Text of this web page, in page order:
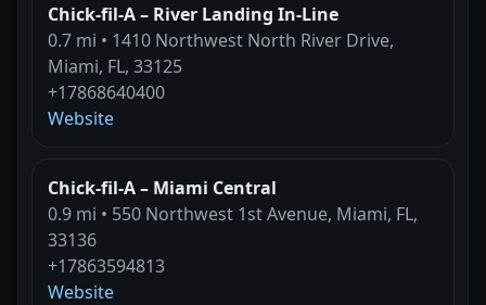
Chick-fil-A – River Landing In-Line
0.7 mi • 1410 Northwest North River Drive,
Miami, FL, 33125
+17868640400
Website
Chick-fil-A – Miami Central
0.9 mi • 550 Northwest 1st Avenue, Miami, FL,
33136
+17863594813
Website